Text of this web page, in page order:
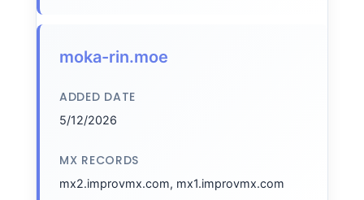
moka-rin.moe
ADDED DATE
5/12/2026
MX RECORDS
mx2.improvmx.com, mx1.improvmx.com